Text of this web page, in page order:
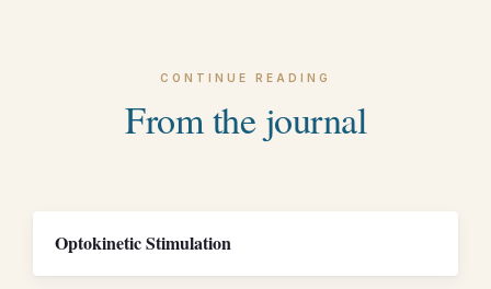
CONTINUE READING
From the journal
Optokinetic Stimulation